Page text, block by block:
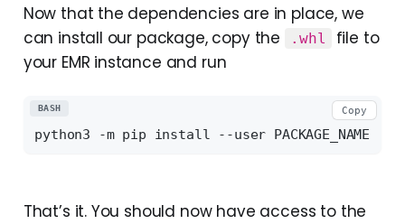
Now that the dependencies are in place, we
can install our package, copy the
.whl
file to
your EMR instance and run
BASH Copy
That’s it. You should now have access to the